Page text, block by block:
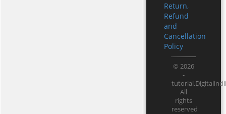
Return,
Refund
and
Cancellation
Policy
© 2026
-
All
rights
reserved